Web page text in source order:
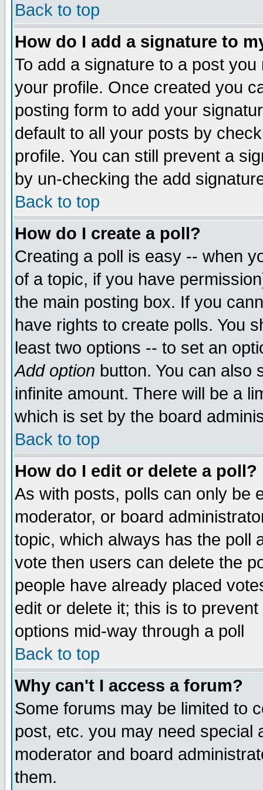
Back to top
How do I add a signature to
To add a signature to a post
your profile. Once created you
posting form to add your
default to all your posts by
profile. You can still prevent a
by un-checking the add
Back to top
How do I create a poll?
Creating a poll is easy -- when
of a topic, if you have
the main posting box. If you
have rights to create polls. You
least two options -- to set an
Add option button. You can also
infinite amount. There will be a
which is set by the board
Back to top
How do I edit or delete a poll?
As with posts, polls can only be
moderator, or board
topic, which always has the poll
vote then users can delete the
people have already placed
edit or delete it; this is to
options mid-way through a poll
Back to top
Why can't I access a forum?
Some forums may be limited to
post, etc. you may need special
moderator and board
them.